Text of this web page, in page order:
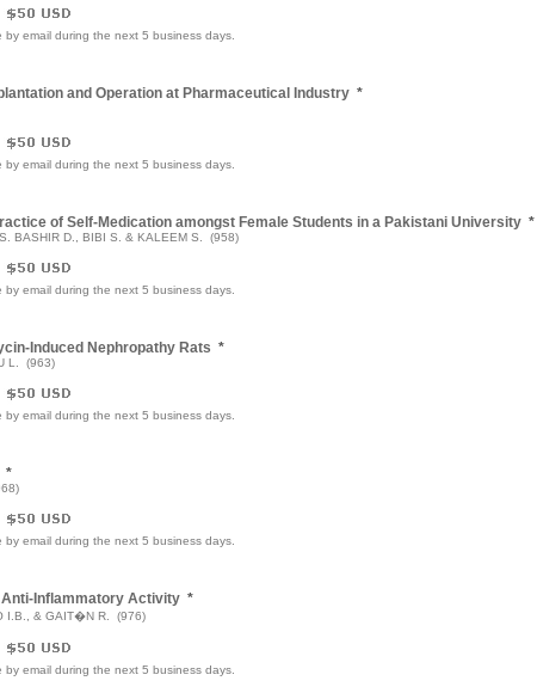
email during the next 5 business days.
and Operation at Pharmaceutical Industry *
email during the next 5 business days.
of Self-Medication amongst Female Students in a Pakistani University *
BASHIR D., BIBI S. & KALEEM S. (958)
email during the next 5 business days.
Induced Nephropathy Rats *
L. (963)
email during the next 5 business days.
*
email during the next 5 business days.
Inflammatory Activity *
I.B., & GAIT�N R. (976)
email during the next 5 business days.